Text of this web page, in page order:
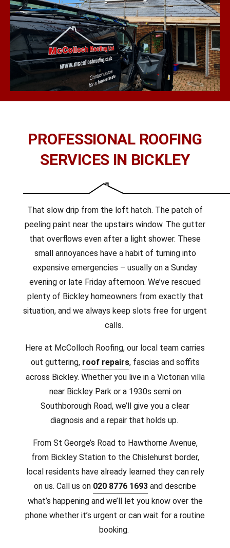
PROFESSIONAL ROOFING
SERVICES IN BICKLEY
That slow drip from the loft hatch. The patch of
peeling paint near the upstairs window. The gutter
that overflows even after a light shower. These
small annoyances have a habit of turning into
expensive emergencies – usually on a Sunday
evening or late Friday afternoon. We’ve rescued
plenty of Bickley homeowners from exactly that
situation, and we always keep slots free for urgent
calls.
Here at McColloch Roofing, our local team carries
out guttering, roof repairs, fascias and soffits
across Bickley. Whether you live in a Victorian villa
near Bickley Park or a 1930s semi on
Southborough Road, we’ll give you a clear
diagnosis and a repair that holds up.
From St George’s Road to Hawthorne Avenue,
from Bickley Station to the Chislehurst border,
local residents have already learned they can rely
on us. Call us on 020 8776 1693 and describe
what’s happening and we’ll let you know over the
phone whether it’s urgent or can wait for a routine
booking.